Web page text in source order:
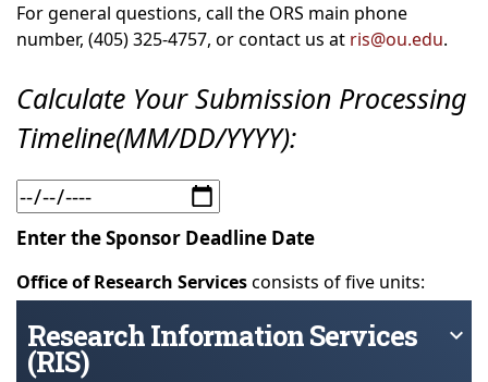
For general questions, call the ORS main phone
number, (405) 325-4757, or contact us at ris@ou.edu.
Calculate Your Submission Processing
Timeline(MM/DD/YYYY):
Enter the Sponsor Deadline Date
Office of Research Servicesconsists of five units:
Research Information Services
(RIS)
keyboard_arrow_down